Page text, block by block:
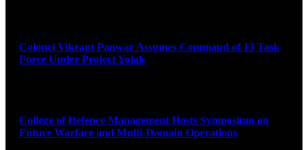
Colonel Vikrant Panwar Assumes Command of 13 Task
Force Under Project Yojak
College of Defence Management Hosts Symposium on
Future Warfare and Multi-Domain Operations